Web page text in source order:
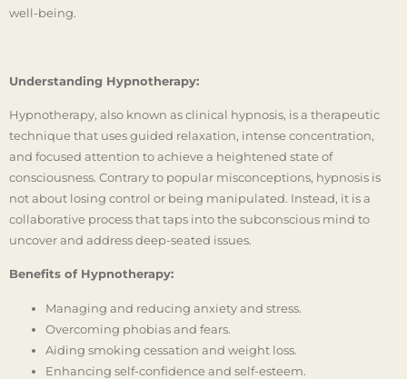
well-being.
Understanding Hypnotherapy:
Hypnotherapy, also known as clinical hypnosis, is a therapeutic
technique that uses guided relaxation, intense concentration,
and focused attention to achieve a heightened state of
consciousness. Contrary to popular misconceptions, hypnosis is
not about losing control or being manipulated. Instead, it is a
collaborative process that taps into the subconscious mind to
uncover and address deep-seated issues.
Benefits of Hypnotherapy:
Managing and reducing anxiety and stress.
Overcoming phobias and fears.
Aiding smoking cessation and weight loss.
Enhancing self-confidence and self-esteem.